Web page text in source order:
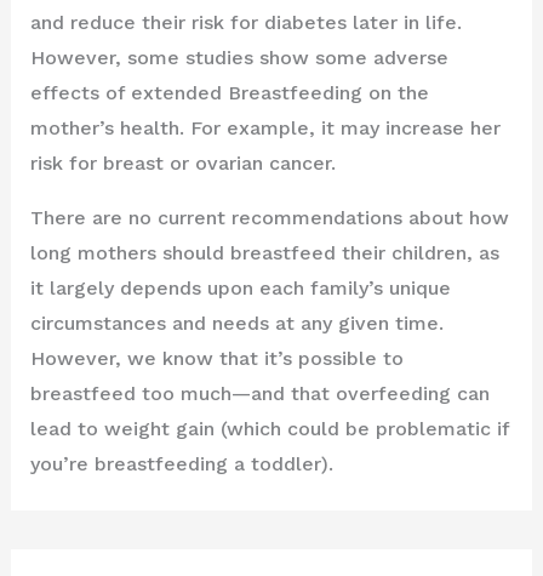
and reduce their risk for diabetes later in life.
However, some studies show some adverse
effects of extended Breastfeeding on the
mother’s health. For example, it may increase her
risk for breast or ovarian cancer.
There are no current recommendations about how
long mothers should breastfeed their children, as
it largely depends upon each family’s unique
circumstances and needs at any given time.
However, we know that it’s possible to
breastfeed too much—and that overfeeding can
lead to weight gain (which could be problematic if
you’re breastfeeding a toddler).